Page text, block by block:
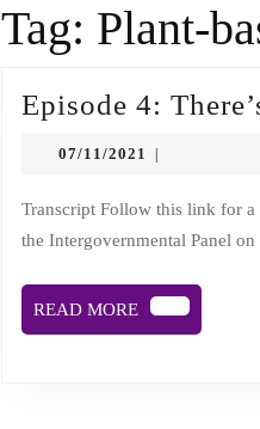
Tag: Plant-
Episode 4:
07/11/2021 07/11/2021
Transcript Follow this link for a transcript of this episode. Description A recent peer-reviewed scientific report by
the Intergovernmental Panel
READ MORE
READ
MORE